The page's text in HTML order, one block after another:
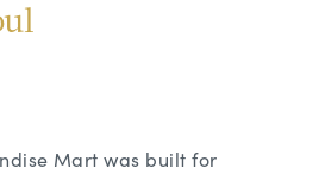
Mart was built for